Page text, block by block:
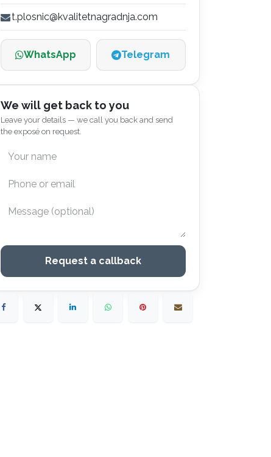
t.plosnic@kvalitetnagradnja.com
WhatsApp Telegram
We will get back to you
Leave your details — we call you back and send
the exposé on request.
Request a callback